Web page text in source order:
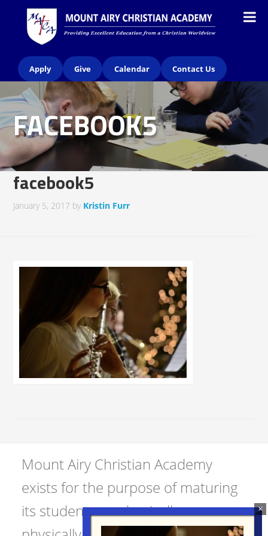
Apply Give Calendar Contact Us
FACEBOOK5
facebook5
January 5, 2017 by Kristin Furr
Mount Airy Christian Academy
exists for the purpose of maturing
its students academically,